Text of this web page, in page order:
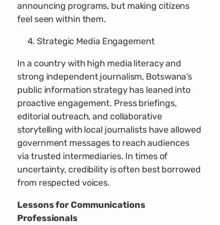
announcing programs, but making citizens
feel seen within them.
Strategic Media Engagement
In a country with high media literacy and
strong independent journalism, Botswana’s
public information strategy has leaned into
proactive engagement. Press briefings,
editorial outreach, and collaborative
storytelling with local journalists have allowed
government messages to reach audiences
via trusted intermediaries. In times of
uncertainty, credibility is often best borrowed
from respected voices.
Lessons for Communications
Professionals